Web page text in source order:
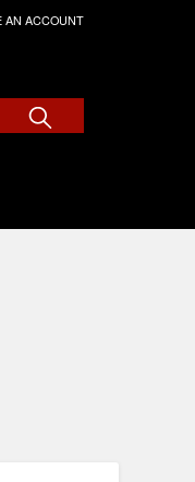
AN ACCOUNT